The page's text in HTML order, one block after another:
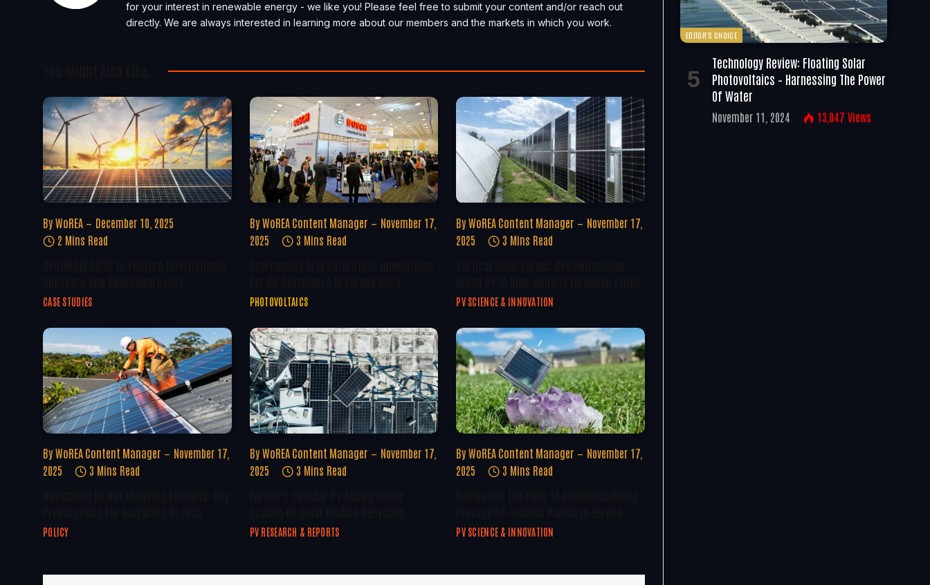
for your interest in renewable energy - we like you! Please feel free to submit your content and/or reach out
directly. We are always interested in learning more about our members and the markets in which you work.
By WoREA
December 10, 2025
2 Mins Read
CASE STUDIES
By WoREA Content Manager
November 17,
2025
3 Mins Read
PHOTOVOLTAICS
By WoREA Content Manager
November 17,
2025
3 Mins Read
PV SCIENCE & INNOVATION
By WoREA Content Manager
November 17,
2025
3 Mins Read
POLICY
By WoREA Content Manager
November 17,
2025
3 Mins Read
PV RESEARCH & REPORTS
By WoREA Content Manager
November 17,
2025
3 Mins Read
PV SCIENCE & INNOVATION
EDITOR'S CHOICE
Technology Review: Floating Solar
Photovoltaics – Harnessing The Power
Of Water
November 11, 2024 13,047 Views